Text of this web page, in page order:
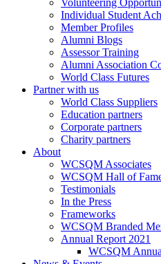
Volunteering
Individual Student
Member Profiles
Alumni Blogs
Assessor Training
Alumni Association
World Class Futures
Partner with us
World Class Suppliers
Education partners
Corporate partners
Charity partners
About
WCSQM Associates
WCSQM Hall of
Testimonials
In the Press
Frameworks
WCSQM Branded
Annual Report 2021
WCSQM